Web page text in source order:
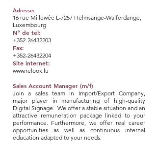
Adresse:
16 rue Millewée L-7257 Helmsange-Walferdange,
Luxembourg
N° de tel:
+352-26432203
Fax:
+352-26432204
Site internet:
www.relook.lu
Sales Account Manager (m/f)
Join a sales team in Import/Export Company,
major player in manufacturing of high-quality
Digital Signage. We offer a stable situation and an
attractive remuneration package linked to your
performance. Furthermore, we offer real career
opportunities as well as continuous internal
education adapted to your needs.